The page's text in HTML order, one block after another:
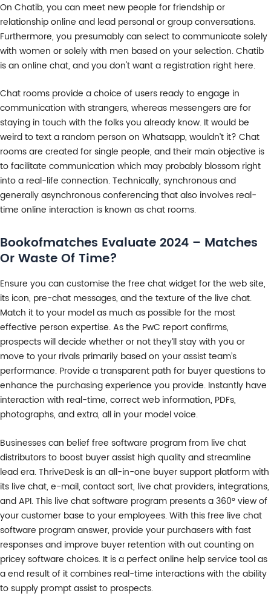
On Chatib, you can meet new people for friendship or
relationship online and lead personal or group conversations.
Furthermore, you presumably can select to communicate solely
with women or solely with men based on your selection. Chatib
is an online chat, and you don't want a registration right here.
Chat rooms provide a choice of users ready to engage in
communication with strangers, whereas messengers are for
staying in touch with the folks you already know. It would be
weird to text a random person on Whatsapp, wouldn’t it? Chat
rooms are created for single people, and their main objective is
to facilitate communication which may probably blossom right
into a real-life connection. Technically, synchronous and
generally asynchronous conferencing that also involves real-
time online interaction is known as chat rooms.
Bookofmatches Evaluate 2024 – Matches
Or Waste Of Time?
Ensure you can customise the free chat widget for the web site,
its icon, pre-chat messages, and the texture of the live chat.
Match it to your model as much as possible for the most
effective person expertise. As the PwC report confirms,
prospects will decide whether or not they’ll stay with you or
move to your rivals primarily based on your assist team’s
performance. Provide a transparent path for buyer questions to
enhance the purchasing experience you provide. Instantly have
interaction with real-time, correct web information, PDFs,
photographs, and extra, all in your model voice.
Businesses can belief free software program from live chat
distributors to boost buyer assist high quality and streamline
lead era. ThriveDesk is an all-in-one buyer support platform with
its live chat, e-mail, contact sort, live chat providers, integrations,
and API. This live chat software program presents a 360° view of
your customer base to your employees. With this free live chat
software program answer, provide your purchasers with fast
responses and improve buyer retention with out counting on
pricey software choices. It is a perfect online help service tool as
a end result of it combines real-time interactions with the ability
to supply prompt assist to prospects.